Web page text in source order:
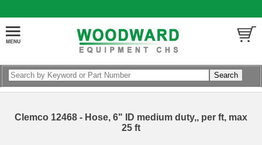
Clemco 12468 - Hose, 6" ID medium duty,, per ft, max
25 ft